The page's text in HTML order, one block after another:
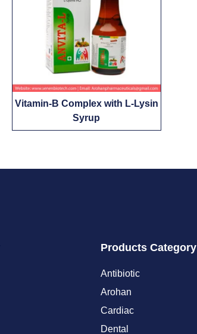
Vitamin-B Complex with L-Lysin
Syrup
Products Category
Antibiotic
Arohan
Cardiac
Dental